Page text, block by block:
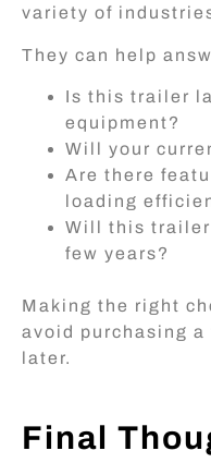
variety of
They can help
Is this trailer
equipment?
Will your
Are there
loading
Will this trailer
few years?
Making the right
avoid purchasing
later.
Final